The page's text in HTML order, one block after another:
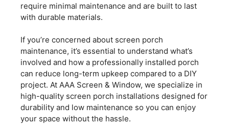
require minimal maintenance and are built to last
with durable materials.
If you’re concerned about screen porch
maintenance, it’s essential to understand what’s
involved and how a professionally installed porch
can reduce long-term upkeep compared to a DIY
project. At AAA Screen & Window, we specialize in
high-quality screen porch installations designed for
durability and low maintenance so you can enjoy
your space without the hassle.